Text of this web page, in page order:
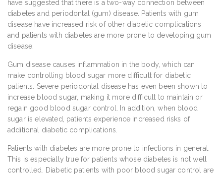
have suggested that there is a two-way connection between
diabetes and periodontal (gum) disease. Patients with gum
disease have increased risk of other diabetic complications
and patients with diabetes are more prone to developing gum
disease.
Gum disease causes inflammation in the body, which can
make controlling blood sugar more difficult for diabetic
patients. Severe periodontal disease has even been shown to
increase blood sugar, making it more difficult to maintain or
regain good blood sugar control. In addition, when blood
sugar is elevated, patients experience increased risks of
additional diabetic complications.
Patients with diabetes are more prone to infections in general.
This is especially true for patients whose diabetes is not well
controlled. Diabetic patients with poor blood sugar control are